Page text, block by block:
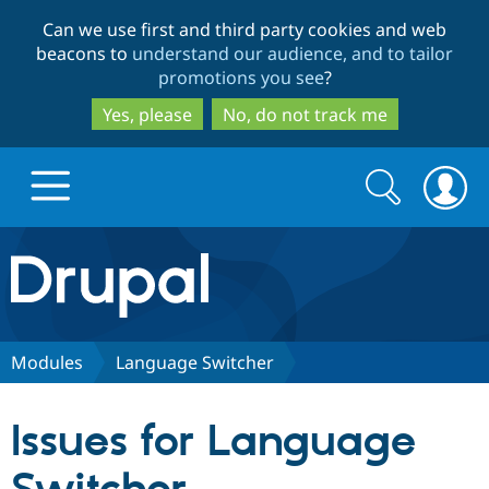
to
main
content
to
search
Can we use first and third party cookies and web
beacons to understand our audience, and to tailor
promotions you see?
Yes, please
No, do not track me
Drupal.org home
Discover Drupal
Partners & Services
Search
form
Search
Modules Language Switcher
Issues for Language